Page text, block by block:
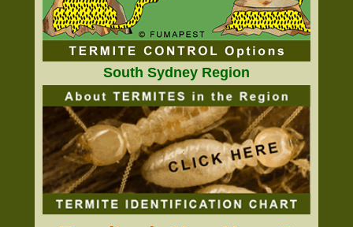
South Sydney Region